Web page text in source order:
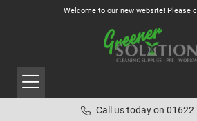
Welcome to our new website! Please
Call us today on 01622